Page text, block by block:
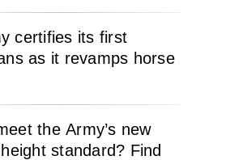
certifies its first
as it revamps horse
the Army’s new
standard? Find